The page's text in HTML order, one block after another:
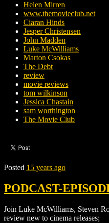
Helen Mirren
www.themovieclub.net
Ciaran Hinds
Jesper Christensen
John Madden
Luke McWilliams
Marton Csokas
The Debt
review
movie reviews
tom wilkinson
Jessica Chastain
sam worthington
The Movie Club
Posted 15 years ago
PODCAST-
Join Luke McWilliams, Steven
review new to cinema releases;